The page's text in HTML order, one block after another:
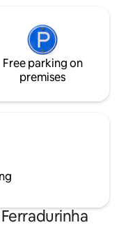
Free parking on
premises